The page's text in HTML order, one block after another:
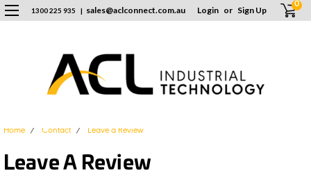
1300 225 935 | sales@aclconnect.com.au Login or Sign Up 0
Home Contact Leave a Review
Leave A Review